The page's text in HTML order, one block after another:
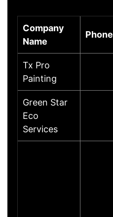
Company
Name
Phone
Tx Pro
Painting
Green Star
Eco
Services